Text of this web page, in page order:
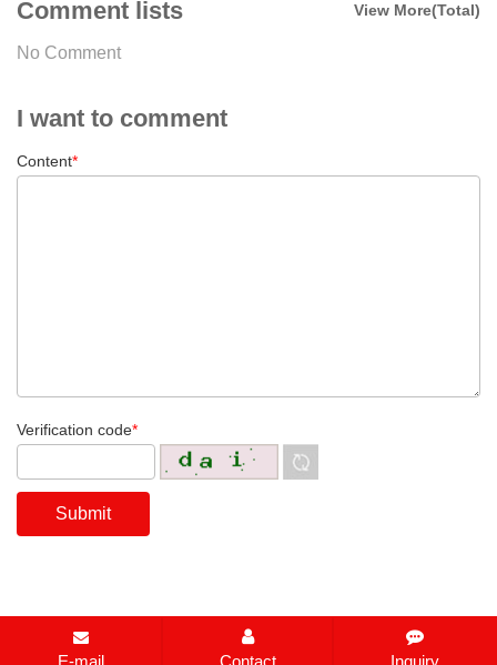
View More(Total)
Comment lists
No Comment
I want to comment
Content*
Verification code*
E-mail Contact Inquiry